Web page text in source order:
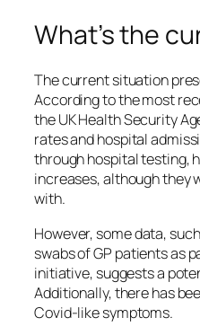
What’s the
The current situation
According to the most
the UK Health Security
rates and hospital
through hospital testing,
increases, although they
with.
However, some data,
swabs of GP patients as
initiative, suggests a
Additionally, there has
Covid-like symptoms.